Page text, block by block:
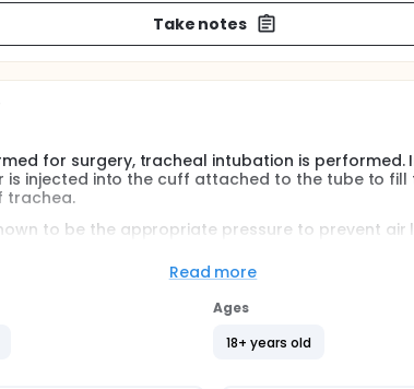
Take notes
for surgery, tracheal intubation is
injected into the cuff attached to the tube to
trachea.
to be the appropriate pressure to prevent
surgery/ general anesthesia are randomized
- 30cmH2O
Read more
Ages
18+ years old